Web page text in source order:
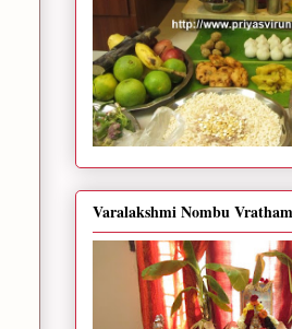
Varalakshmi Nombu